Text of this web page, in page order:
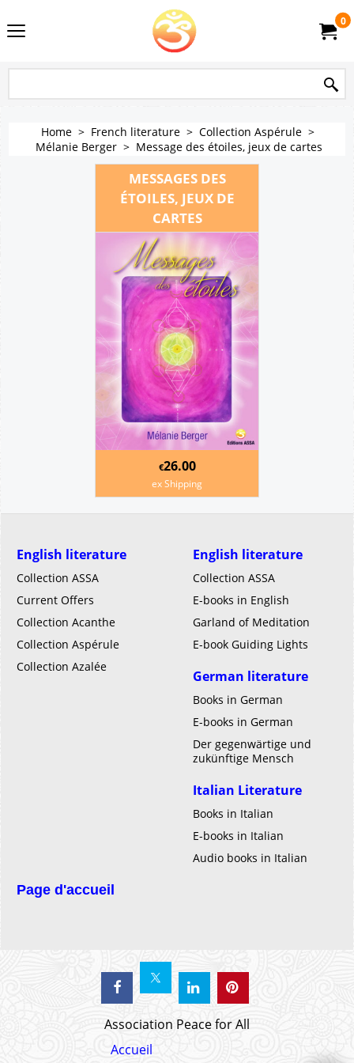
0
Home > French literature> Collection Aspérule>
Mélanie Berger > Message des étoiles, jeux de cartes
MESSAGES DES
ÉTOILES, JEUX DE
CARTES
€26.00
ex Shipping
English literature
Collection ASSA
Current Offers
Collection Acanthe
Collection Aspérule
Collection Azalée
English literature
Collection ASSA
E-books in English
Garland of Meditation
E-book Guiding Lights
German literature
Books in German
E-books in German
Der gegenwärtige und
zukünftige Mensch
Italian Literature
Books in Italian
E-books in Italian
Audio books in Italian
Page d'accueil
Association Peace for All
Accueil